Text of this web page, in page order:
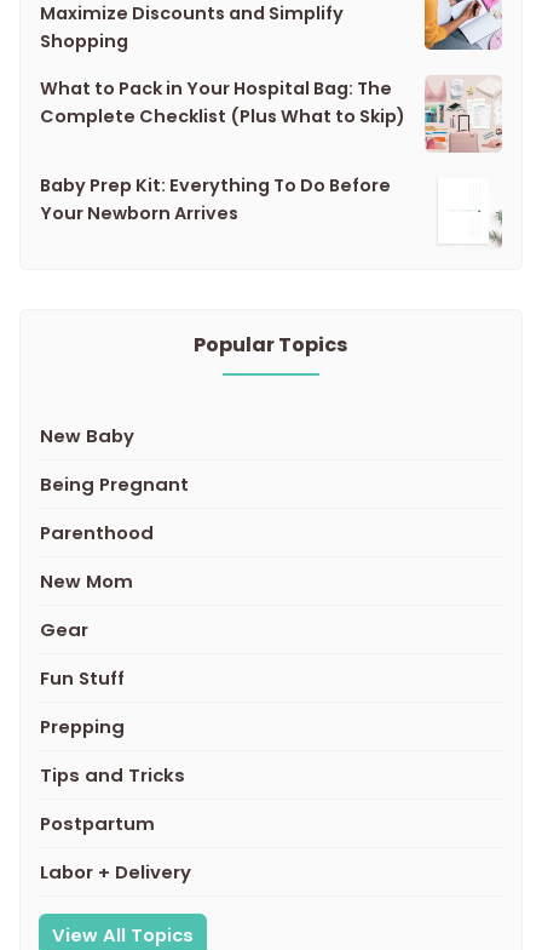
Maximize Discounts and Simplify
Shopping
What to Pack in Your Hospital Bag: The
Complete Checklist (Plus What to Skip)
Baby Prep Kit: Everything To Do Before
Your Newborn Arrives
Popular Topics
New Baby
Being Pregnant
Parenthood
New Mom
Gear
Fun Stuff
Prepping
Tips and Tricks
Postpartum
Labor + Delivery
View All Topics